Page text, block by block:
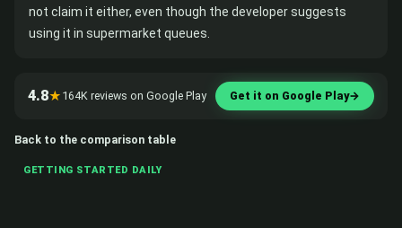
not claim it either, even though the developer suggests
using it in supermarket queues.
4.8★ 164K reviews on Google Play Get it on Google Play→
Back to the comparison table
GETTING STARTED DAILY